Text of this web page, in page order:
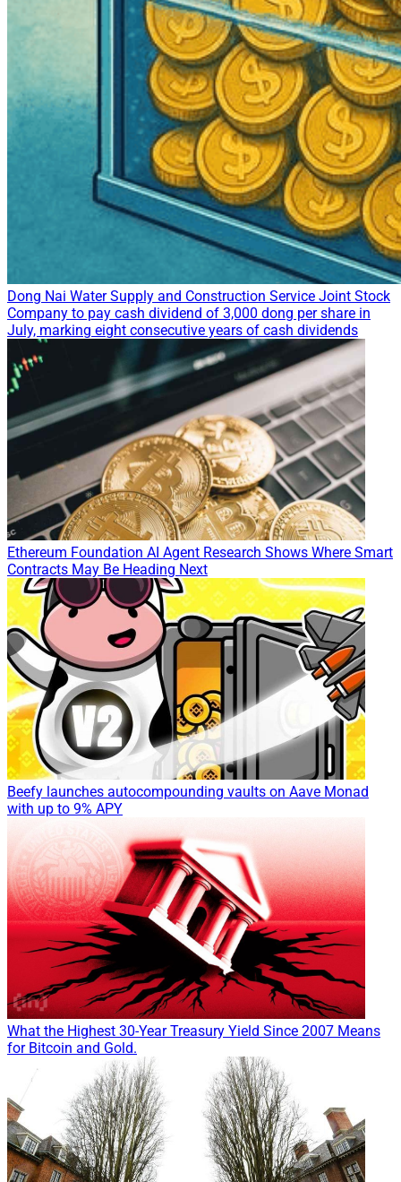
Dong Nai Water Supply and Construction Service Joint Stock
Company to pay cash dividend of 3,000 dong per share in
July, marking eight consecutive years of cash dividends
Ethereum Foundation AI Agent Research Shows Where Smart
Contracts May Be Heading Next
Beefy launches autocompounding vaults on Aave Monad
with up to 9% APY
What the Highest 30-Year Treasury Yield Since 2007 Means
for Bitcoin and Gold.